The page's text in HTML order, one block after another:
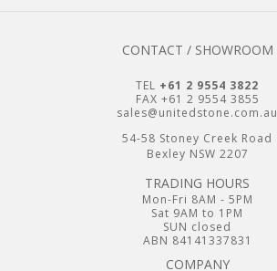
CONTACT / SHOWROOM
TEL +61 2 9554 3822
FAX +61 2 9554 3855
sales@unitedstone.com.au
54-58 Stoney Creek Road
Bexley NSW 2207
TRADING HOURS
Mon-Fri 8AM - 5PM
Sat 9AM to 1PM
SUN closed
ABN 84141337831
COMPANY